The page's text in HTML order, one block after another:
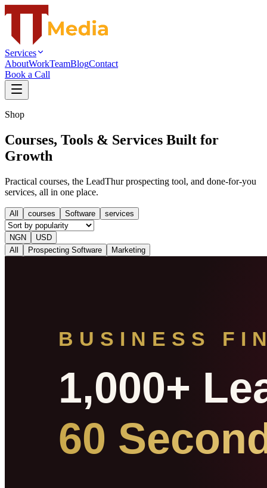
Services
AboutWorkTeamBlogContact
Book a Call
Shop
Courses, Tools & Services Built for
Growth
Practical courses, the LeadThur prospecting tool, and done-for-you
services, all in one place.
All courses Software services
NGN
USD
All
Prospecting Software Marketing